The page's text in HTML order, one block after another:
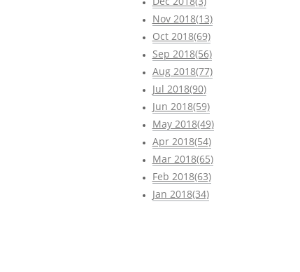
Nov 2018(13)
Oct 2018(69)
Sep 2018(56)
Aug 2018(77)
Jul 2018(90)
Jun 2018(59)
May 2018(49)
Apr 2018(54)
Mar 2018(65)
Feb 2018(63)
Jan 2018(34)